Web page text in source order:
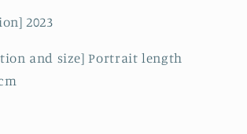
2023
and size] Portrait length